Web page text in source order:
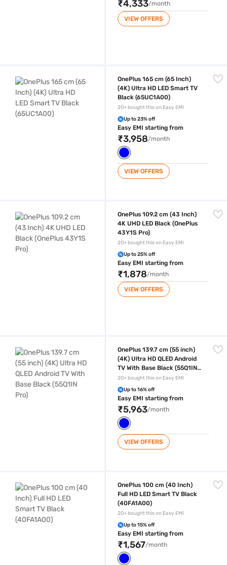
₹4,333/month
VIEW OFFERS
OnePlus 165 cm (65 Inch)
(4K) Ultra HD LED Smart TV
Black (65UC1A00)
20+ bought this on Easy EMI
Up to 23% off
Easy EMI starting from
₹3,958/month
VIEW OFFERS
OnePlus 109.2 cm (43 Inch)
4K UHD LED Black (OnePlus
43Y1S Pro)
20+ bought this on Easy EMI
Up to 25% off
Easy EMI starting from
₹1,878/month
VIEW OFFERS
OnePlus 139.7 cm (55 inch)
(4K) Ultra HD QLED Android
TV With Base Black (55Q1IN
Pro)
20+ bought this on Easy EMI
Up to 16% off
Easy EMI starting from
₹5,963/month
VIEW OFFERS
OnePlus 100 cm (40 Inch)
Full HD LED Smart TV Black
(40FA1A00)
20+ bought this on Easy EMI
Up to 15% off
Easy EMI starting from
₹1,567/month